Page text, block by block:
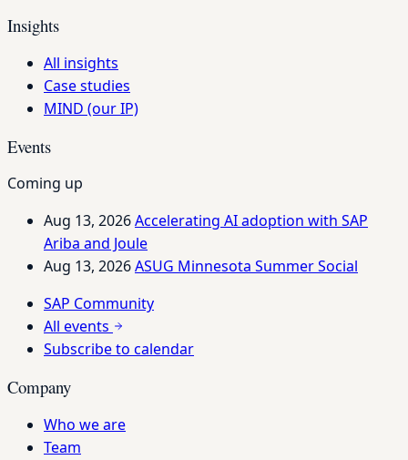
Insights
All insights
Case studies
MIND (our IP)
Events
Coming up
Aug 13, 2026Accelerating AI adoption with SAP
Ariba and Joule
Aug 13, 2026ASUG Minnesota Summer Social
SAP Community
All events
Subscribe to calendar
Company
Who we are
Team